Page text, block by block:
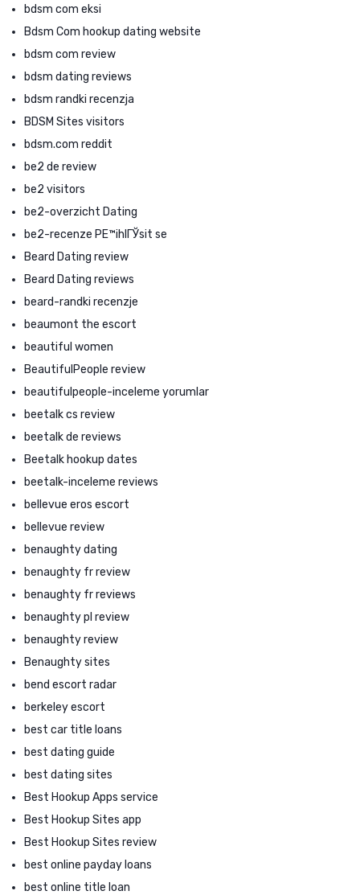
bdsm com eksi
Bdsm Com hookup dating website
bdsm com review
bdsm dating reviews
bdsm randki recenzja
BDSM Sites visitors
bdsm.com reddit
be2 de review
be2 visitors
be2-overzicht Dating
be2-recenze PЕ™ihlГЎsit se
Beard Dating review
Beard Dating reviews
beard-randki recenzje
beaumont the escort
beautiful women
BeautifulPeople review
beautifulpeople-inceleme yorumlar
beetalk cs review
beetalk de reviews
Beetalk hookup dates
beetalk-inceleme reviews
bellevue eros escort
bellevue review
benaughty dating
benaughty fr review
benaughty fr reviews
benaughty pl review
benaughty review
Benaughty sites
bend escort radar
berkeley escort
best car title loans
best dating guide
best dating sites
Best Hookup Apps service
Best Hookup Sites app
Best Hookup Sites review
best online payday loans
best online title loan